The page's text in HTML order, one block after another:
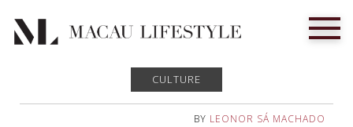
CULTURE
BY LEONOR SÁ MACHADO